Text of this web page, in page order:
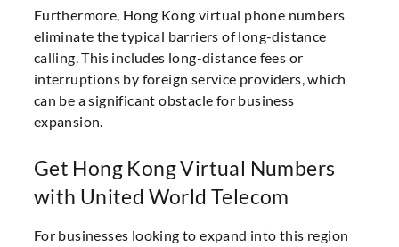
Furthermore, Hong Kong virtual phone numbers
eliminate the typical barriers of long-distance
calling. This includes long-distance fees or
interruptions by foreign service providers, which
can be a significant obstacle for business
expansion.
Get Hong Kong Virtual Numbers
with United World Telecom
For businesses looking to expand into this region